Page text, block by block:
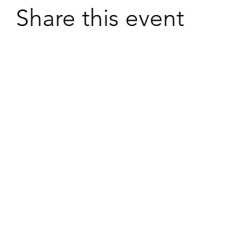
Share this event